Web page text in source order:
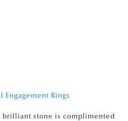
Engagement Rings
brilliant stone is complimented